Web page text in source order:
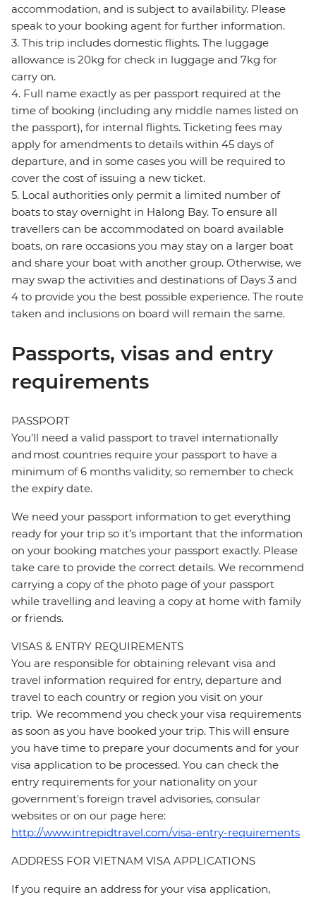
accommodation, and is subject to availability. Please
speak to your booking agent for further information.
3. This trip includes domestic flights. The luggage
allowance is 20kg for check in luggage and 7kg for
carry on.
4. Full name exactly as per passport required at the
time of booking (including any middle names listed on
the passport), for internal flights. Ticketing fees may
apply for amendments to details within 45 days of
departure, and in some cases you will be required to
cover the cost of issuing a new ticket.
5. Local authorities only permit a limited number of
boats to stay overnight in Halong Bay. To ensure all
travellers can be accommodated on board available
boats, on rare occasions you may stay on a larger boat
and share your boat with another group. Otherwise, we
may swap the activities and destinations of Days 3 and
4 to provide you the best possible experience. The route
taken and inclusions on board will remain the same.
Passports, visas and entry
requirements
PASSPORT
You’ll need a valid passport to travel internationally
and most countries require your passport to have a
minimum of 6 months validity, so remember to check
the expiry date.
We need your passport information to get everything
ready for your trip so it’s important that the information
on your booking matches your passport exactly. Please
take care to provide the correct details. We recommend
carrying a copy of the photo page of your passport
while travelling and leaving a copy at home with family
or friends.
VISAS & ENTRY REQUIREMENTS
You are responsible for obtaining relevant visa and
travel information required for entry, departure and
travel to each country or region you visit on your
trip. We recommend you check your visa requirements
as soon as you have booked your trip. This will ensure
you have time to prepare your documents and for your
visa application to be processed. You can check the
entry requirements for your nationality on your
government's foreign travel advisories, consular
websites or on our page here:
http://www.intrepidtravel.com/visa-entry-requirements
ADDRESS FOR VIETNAM VISA APPLICATIONS
If you require an address for your visa application,